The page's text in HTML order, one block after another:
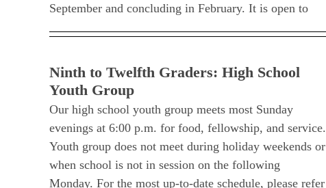
September and concluding in February. It is open to
Ninth to Twelfth Graders: High School
Youth Group
Our high school youth group meets most Sunday
evenings at 6:00 p.m. for food, fellowship, and service.
Youth group does not meet during holiday weekends or
when school is not in session on the following
Monday. For the most up-to-date schedule, please refer